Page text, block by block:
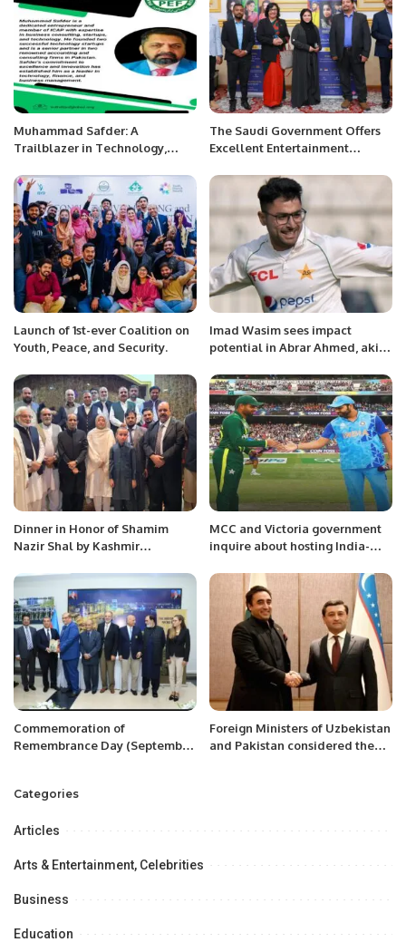
Muhammad Safder: A
Trailblazer in Technology,
Management.
The Saudi Government Offers
Excellent Entertainment
Foreigners During Jeddah
Season: Madam Nosheen
Waseem
Launch of 1st-ever Coalition on
Youth, Peace, and Security.
Imad Wasim sees impact
potential in Abrar Ahmed, akin
Dinner in Honor of Shamim
Nazir Shal by Kashmir
MCC and Victoria government
inquire about hosting India-
Commemoration of
Remembrance Day (September
Foreign Ministers of Uzbekistan
and Pakistan considered the
Categories
Articles
Arts & Entertainment, Celebrities
Business
Education